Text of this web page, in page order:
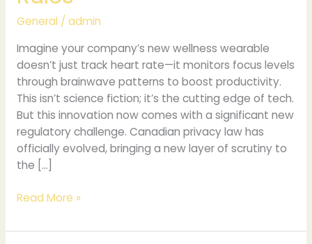
General / admin
Imagine your company’s new wellness wearable
doesn’t just track heart rate—it monitors focus levels
through brainwave patterns to boost productivity.
This isn’t science fiction; it’s the cutting edge of tech.
But this innovation now comes with a significant new
regulatory challenge. Canadian privacy law has
officially evolved, bringing a new layer of scrutiny to
the […]
Read More »